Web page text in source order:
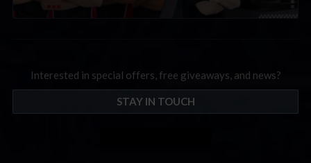
Interested in special offers, free giveaways, and news?
STAY IN TOUCH